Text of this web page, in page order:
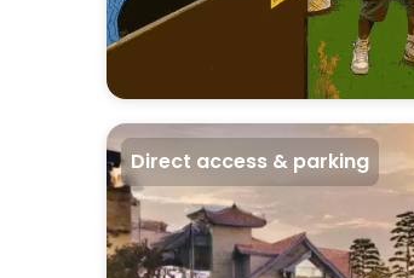
Direct access & parking